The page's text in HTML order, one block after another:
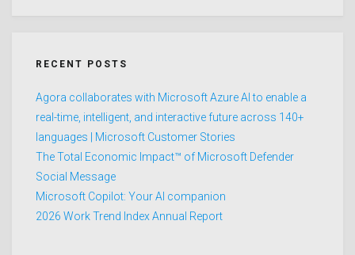
RECENT POSTS
Agora collaborates with Microsoft Azure AI to enable a
real-time, intelligent, and interactive future across 140+
languages | Microsoft Customer Stories
The Total Economic Impact™ of Microsoft Defender
Social Message
Microsoft Copilot: Your AI companion
2026 Work Trend Index Annual Report